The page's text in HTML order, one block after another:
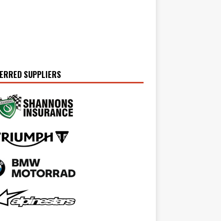
SUPPLIERS